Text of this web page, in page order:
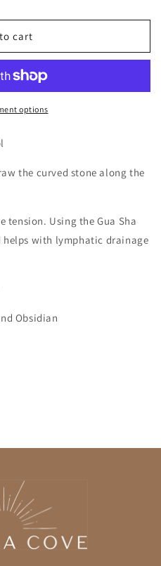
cart
options
the curved stone along the
tension. Using the Gua Sha
with lymphatic drainage
Obsidian